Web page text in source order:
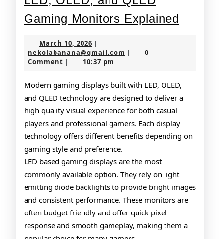
Gaming Monitors Explained
March 10, 2026 March
10,
2026
|
nekolabanana@gmail.com |
0
Comment | 10:37 pm
Modern gaming displays built with LED, OLED,
and QLED technology are designed to deliver a
high quality visual experience for both casual
players and professional gamers. Each display
technology offers different benefits depending on
gaming style and preference.
LED based gaming displays are the most
commonly available option. They rely on light
emitting diode backlights to provide bright images
and consistent performance. These monitors are
often budget friendly and offer quick pixel
response and smooth gameplay, making them a